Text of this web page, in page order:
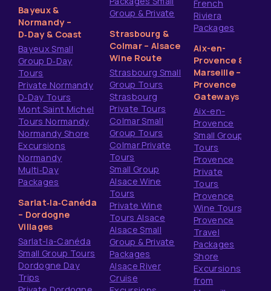
Bayeux &
Normandy –
D‑Day & Coast
Bayeux Small
Group D‑Day
Tours
Private Normandy
D‑Day Tours
Mont Saint Michel
Tours Normandy
Normandy Shore
Excursions
Normandy
Multi‑Day
Packages
Sarlat‑la‑Canéda
– Dordogne
Villages
Sarlat-la-Canéda
Small Group Tours
Dordogne Day
Trips
Group & Private
Strasbourg &
Colmar – Alsace
Wine Route
Strasbourg Small
Group Tours
Strasbourg
Private Tours
Colmar Small
Group Tours
Colmar Private
Tours
Small Group
Alsace Wine
Tours
Private Wine
Tours Alsace
Alsace Small
Group & Private
Packages
Alsace River
Cruise
French
Riviera
Packages
Aix-en-
Provence &
Marseille –
Provence
Gateways
Aix-en-
Provence
Small Group
Tours
Provence
Private
Tours
Provence
Wine Tours
Provence
Travel
Packages
Shore
Excursions
from